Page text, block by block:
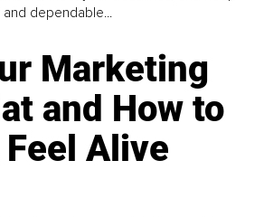
dependable...
Marketing
and How to
Alive